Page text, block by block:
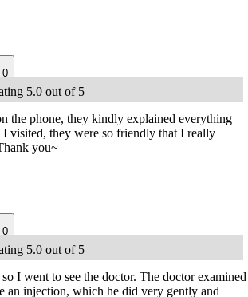
0
5.0 out of 5
the phone, they kindly explained everything
visited, they were so friendly that I really
you~
0
5.0 out of 5
I went to see the doctor. The doctor examined
an injection, which he did very gently and